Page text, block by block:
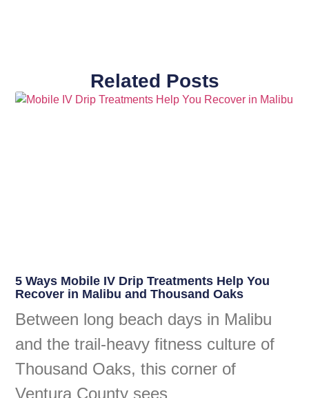
Related Posts
5 Ways Mobile IV Drip Treatments Help You
Recover in Malibu and Thousand Oaks
Between long beach days in Malibu
and the trail-heavy fitness culture of
Thousand Oaks, this corner of
Ventura County sees